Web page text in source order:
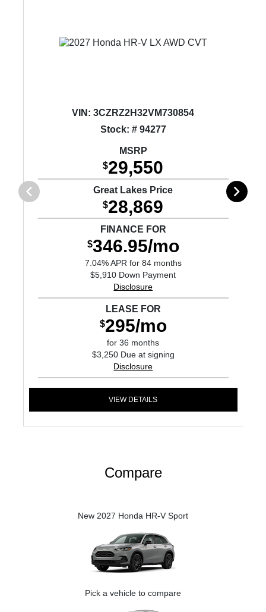
VIN: 3CZRZ2H32VM730854
Stock: # 94277
MSRP
$29,550
Great Lakes Price
$28,869
FINANCE FOR
$346.95/mo
7.04% APR for 84 months
$5,910 Down Payment
Disclosure
LEASE FOR
$295/mo
for 36 months
$3,250 Due at signing
Disclosure
VIEW DETAILS
Compare
New 2027 Honda HR-V Sport
Pick a vehicle to compare